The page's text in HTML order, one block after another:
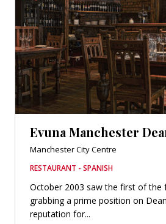
Evuna Manchester
Manchester City Centre
RESTAURANT - SPANISH
October 2003 saw the first of the
grabbing a prime position on
reputation for...